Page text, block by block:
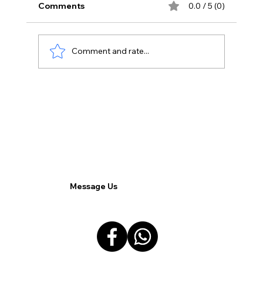
Comments 0.0 / 5 (0)
Comment and rate...
Message Us